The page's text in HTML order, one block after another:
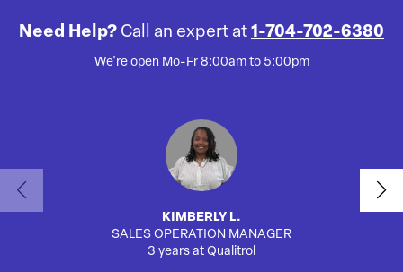
Need Help? Call an expert at 1-704-702-6380
We're open Mo-Fr 8:00am to 5:00pm
KIMBERLY L.
SALES OPERATION MANAGER
3 years at Qualitrol